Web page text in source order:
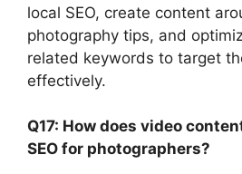
local SEO, create content
photography tips, and
related keywords to target
effectively.
Q17: How does video
SEO for photographers?